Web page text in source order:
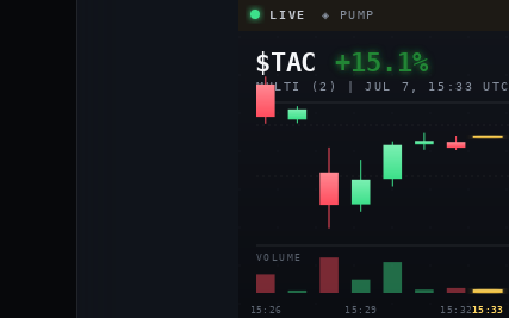
LIVE ◈ PUMP
$TAC +15.1%
MULTI (2) | JUL 7, 15:33 UTC
VOLUME
15:26 15:29 15:3215:33